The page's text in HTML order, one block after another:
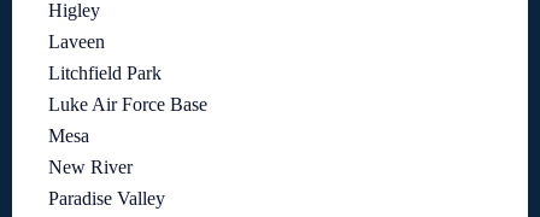
Higley
Laveen
Litchfield Park
Luke Air Force Base
Mesa
New River
Paradise Valley